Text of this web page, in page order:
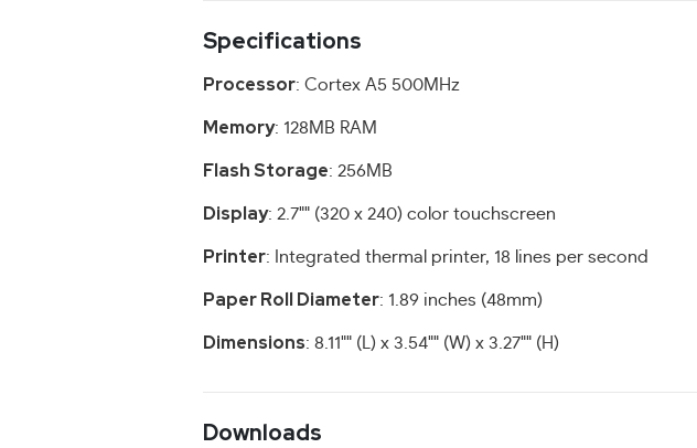
Specifications
Processor: Cortex A5 500MHz
Memory: 128MB RAM
Flash Storage: 256MB
Display: 2.7"" (320 x 240) color touchscreen
Printer: Integrated thermal printer, 18 lines per second
Paper Roll Diameter: 1.89 inches (48mm)
Dimensions: 8.11"" (L) x 3.54"" (W) x 3.27"" (H)
Downloads